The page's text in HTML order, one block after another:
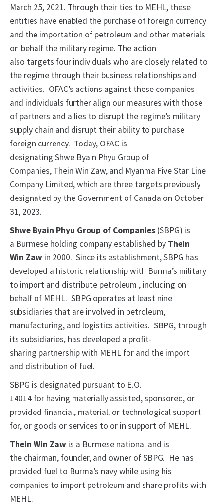
March 25, 2021. Through their ties to MEHL, these
entities have enabled the purchase of foreign currency
and the importation of petroleum and other materials
on behalf the military regime. The action
also targets four individuals who are closely related to
the regime through their business relationships and
activities. OFAC’s actions against these companies
and individuals further align our measures with those
of partners and allies to disrupt the regime’s military
supply chain and disrupt their ability to purchase
foreign currency. Today, OFAC is
designating Shwe Byain Phyu Group of
Companies, Thein Win Zaw, and Myanma Five Star Line
Company Limited, which are three targets previously
designated by the Government of Canada on October
31, 2023.
Shwe Byain Phyu Group of Companies (SBPG) is
a Burmese holding company established by Thein
Win Zaw in 2000. Since its establishment, SBPG has
developed a historic relationship with Burma’s military
to import and distribute petroleum , including on
behalf of MEHL. SBPG operates at least nine
subsidiaries that are involved in petroleum,
manufacturing, and logistics activities. SBPG, through
its subsidiaries, has developed a profit-
sharing partnership with MEHL for and the import
and distribution of fuel.
SBPG is designated pursuant to E.O.
14014 for having materially assisted, sponsored, or
provided financial, material, or technological support
for, or goods or services to or in support of MEHL.
Thein Win Zaw is a Burmese national and is
the chairman, founder, and owner of SBPG. He has
provided fuel to Burma’s navy while using his
companies to import petroleum and share profits with
MEHL.